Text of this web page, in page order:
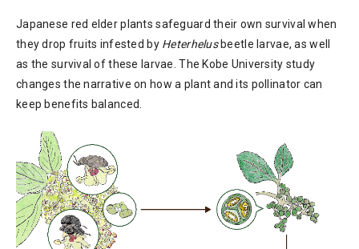
Japanese red elder plants safeguard their own survival when
they drop fruits infested by Heterhelusbeetle larvae, as well
as the survival of these larvae. The Kobe University study
changes the narrative on how a plant and its pollinator can
keep benefits balanced.